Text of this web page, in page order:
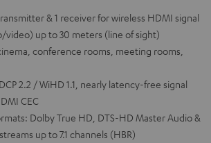
& 1 receiver for wireless HDMI signal
video) up to 30 meters (line of sight)
conference rooms, meeting rooms,
2.2 / WiHD 1.1, nearly latency-free signal
CEC
Dolby True HD, DTS-HD Master Audio &
up to 7.1 channels (HBR)